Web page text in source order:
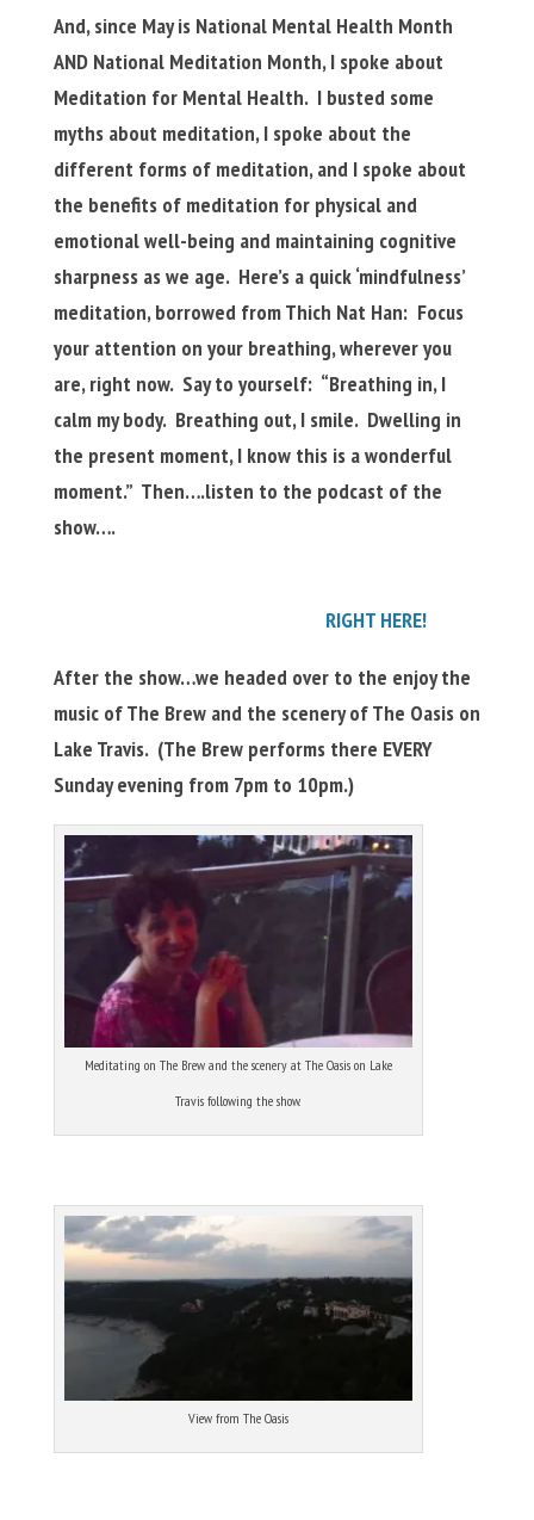
And, since May is National Mental Health Month
AND National Meditation Month, I spoke about
Meditation for Mental Health. I busted some
myths about meditation, I spoke about the
different forms of meditation, and I spoke about
the benefits of meditation for physical and
emotional well-being and maintaining cognitive
sharpness as we age. Here’s a quick ‘mindfulness’
meditation, borrowed from Thich Nat Han: Focus
your attention on your breathing, wherever you
are, right now. Say to yourself: “Breathing in, I
calm my body. Breathing out, I smile. Dwelling in
the present moment, I know this is a wonderful
moment.” Then….listen to the podcast of the
show….
RIGHT HERE!
After the show…we headed over to the enjoy the
music of The Brew and the scenery of The Oasis on
Lake Travis. (The Brew performs there EVERY
Sunday evening from 7pm to 10pm.)
Meditating on The Brew and the scenery at The Oasis on Lake
Travis following the show.
View from The Oasis